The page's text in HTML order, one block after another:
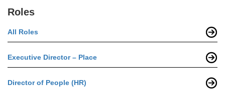
Roles
All Roles
Executive Director – Place
Director of People (HR)